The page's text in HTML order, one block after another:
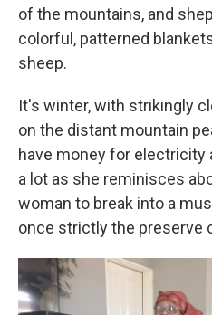
of the mountains, and
colorful, patterned
sheep.
It's winter, with strikingly
on the distant mountain
have money for electricity
a lot as she reminisces
woman to break into a
once strictly the preserve